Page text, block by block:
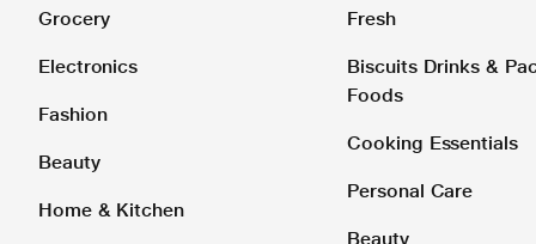
Grocery
Electronics
Fashion
Beauty
Home & Kitchen
Fresh
Biscuits Drinks &
Foods
Cooking Essentials
Personal Care
Beauty